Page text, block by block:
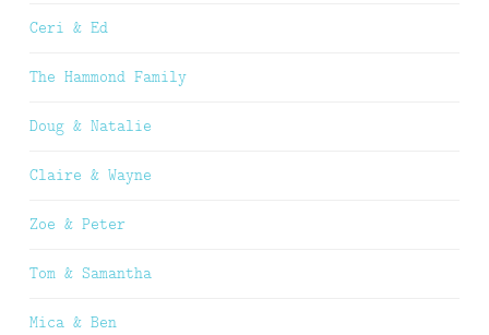
Ceri & Ed
The Hammond Family
Doug & Natalie
Claire & Wayne
Zoe & Peter
Tom & Samantha
Mica & Ben